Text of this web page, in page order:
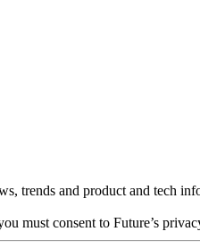
trends and product and tech
must consent to Future’s